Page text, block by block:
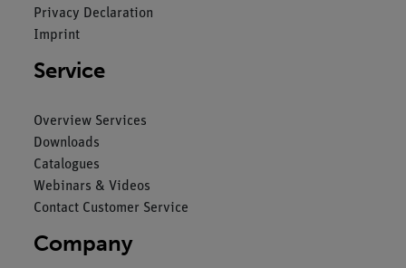
Privacy Declaration
Imprint
Service
Overview Services
Downloads
Catalogues
Webinars & Videos
Contact Customer Service
Company